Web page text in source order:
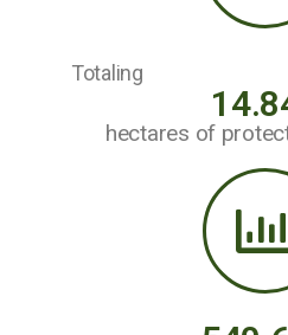
Totaling
hectares of